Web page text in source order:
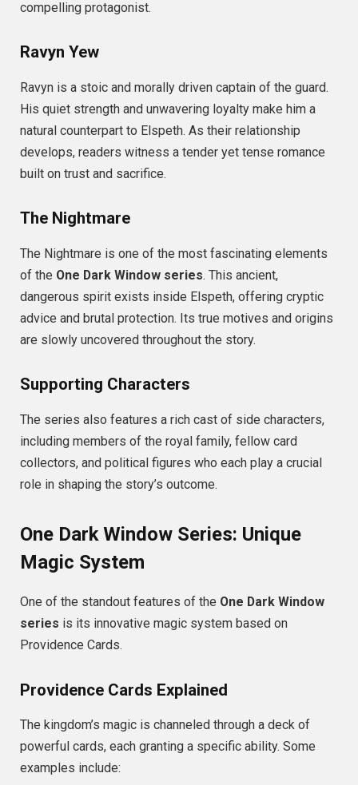
compelling protagonist.
Ravyn Yew
Ravyn is a stoic and morally driven captain of the guard.
His quiet strength and unwavering loyalty make him a
natural counterpart to Elspeth. As their relationship
develops, readers witness a tender yet tense romance
built on trust and sacrifice.
The Nightmare
The Nightmare is one of the most fascinating elements
of the One Dark Window series. This ancient,
dangerous spirit exists inside Elspeth, offering cryptic
advice and brutal protection. Its true motives and origins
are slowly uncovered throughout the story.
Supporting Characters
The series also features a rich cast of side characters,
including members of the royal family, fellow card
collectors, and political figures who each play a crucial
role in shaping the story’s outcome.
One Dark Window Series: Unique
Magic System
One of the standout features of the One Dark Window
series is its innovative magic system based on
Providence Cards.
Providence Cards Explained
The kingdom’s magic is channeled through a deck of
powerful cards, each granting a specific ability. Some
examples include: